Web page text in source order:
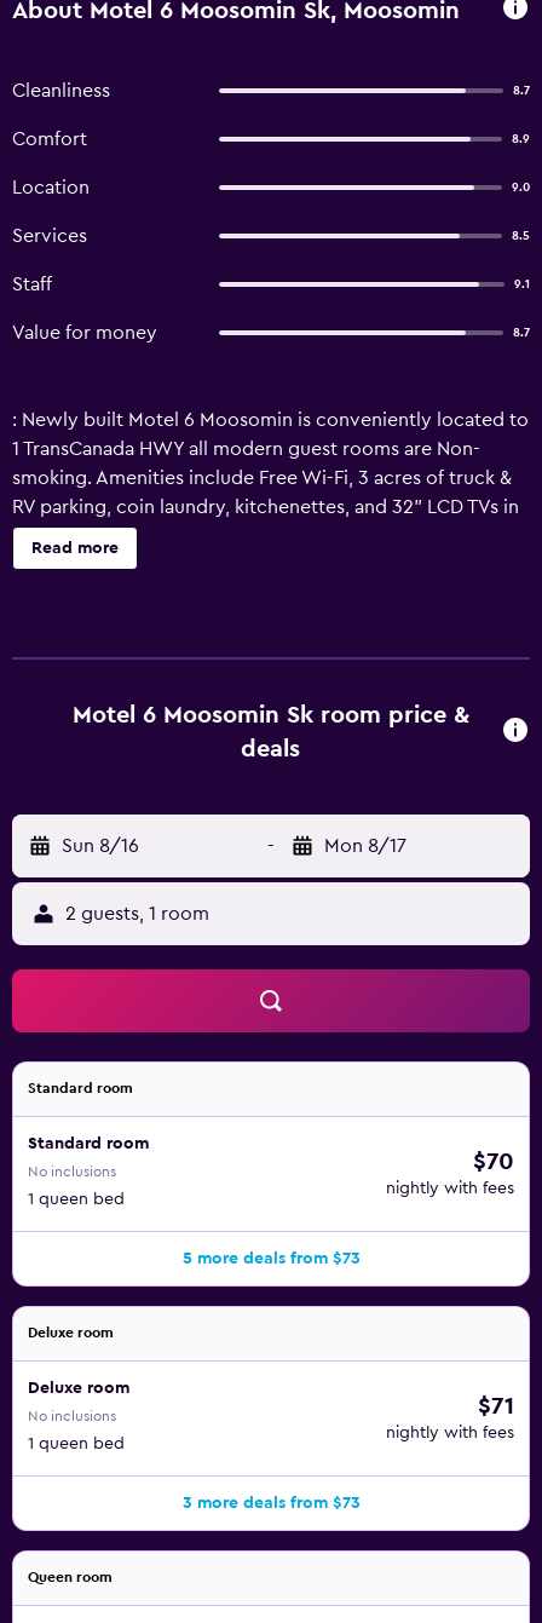
About Motel 6 Moosomin Sk, Moosomin
Cleanliness 8.7
Comfort 8.9
Location 9.0
Services 8.5
Staff 9.1
Value for money 8.7
: Newly built Motel 6 Moosomin is conveniently located to
1 TransCanada HWY all modern guest rooms are Non-
smoking. Amenities include Free Wi-Fi, 3 acres of truck &
RV parking, coin laundry, kitchenettes, and 32" LCD TVs in
all rooms. Enjoy complimentary continental breakfast
during your stay!
Read more
Motel 6 Moosomin Sk room price &
deals
Sun 8/16 - Mon 8/17
2 guests, 1 room
Standard room
Standard room
No inclusions
1 queen bed
$70
nightly with fees
5 more deals from $73
Deluxe room
Deluxe room
No inclusions
1 queen bed
$71
nightly with fees
3 more deals from $73
Queen room